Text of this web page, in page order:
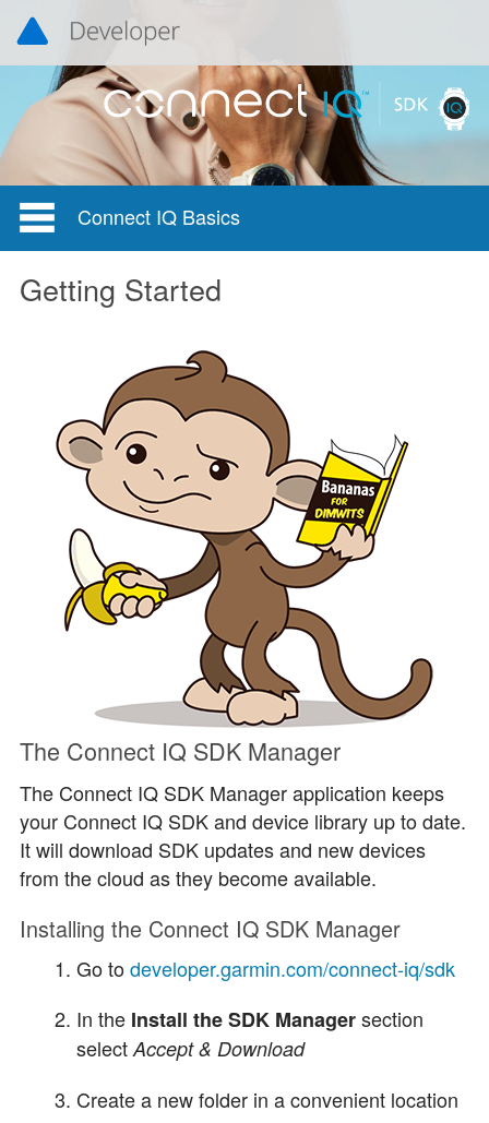
Connect IQ Basics
Getting Started
The Connect IQ SDK Manager
The Connect IQ SDK Manager application keeps
your Connect IQ SDK and device library up to date.
It will download SDK updates and new devices
from the cloud as they become available.
Installing the Connect IQ SDK Manager
Go todeveloper.garmin.com/connect-iq/sdk
In the Install the SDK Managersection
selectAccept & Download
Create a new folder in a convenient location